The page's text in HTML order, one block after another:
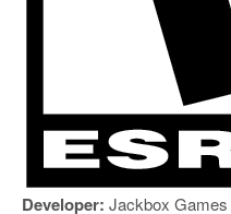
Developer: Jackbox Games